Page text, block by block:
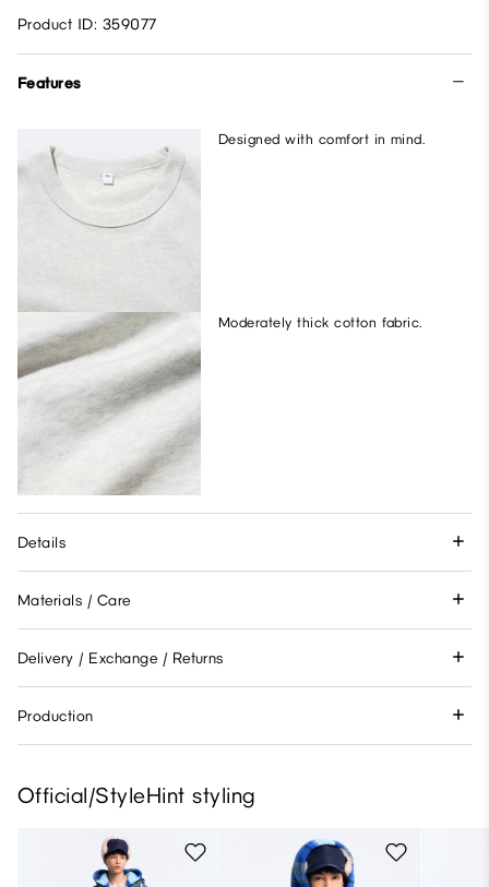
Product ID: 359077
Features
Designed with comfort in mind.
Moderately thick cotton fabric.
Details
Materials / Care
Delivery / Exchange / Returns
Production
Official/StyleHint styling